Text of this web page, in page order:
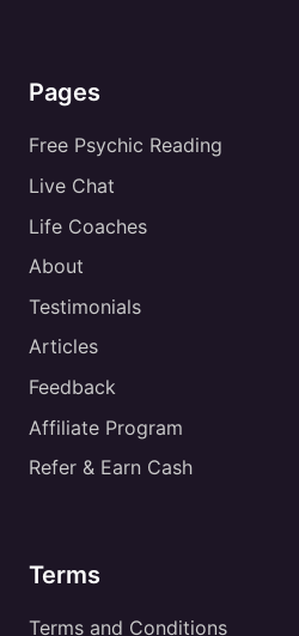
Pages
Free Psychic Reading
Live Chat
Life Coaches
About
Testimonials
Articles
Feedback
Affiliate Program
Refer & Earn Cash
Terms
Terms and Conditions